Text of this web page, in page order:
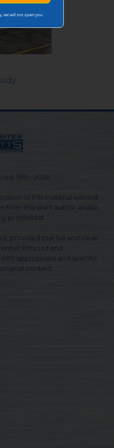
1991 - 2026
of this material without
from this site's author and/or
prohibited.
provided that full and clear
Pitts Ltd and
appropriate and specific
content.
we will not spam you.